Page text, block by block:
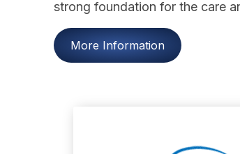
strong foundation for the care
More Information